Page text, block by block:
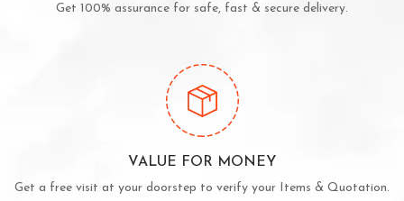
Get 100% assurance for safe, fast & secure delivery.
VALUE FOR MONEY
Get a free visit at your doorstep to verify your Items & Quotation.